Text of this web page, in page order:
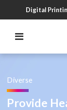
Digital
Diverse
Provide